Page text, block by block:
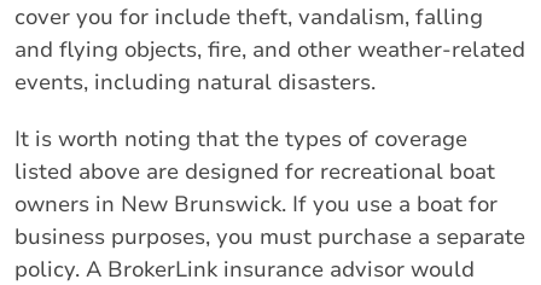
cover you for include theft, vandalism, falling
and flying objects, fire, and other weather-related
events, including natural disasters.
It is worth noting that the types of coverage
listed above are designed for recreational boat
owners in New Brunswick. If you use a boat for
business purposes, you must purchase a separate
policy. A BrokerLink insurance advisor would